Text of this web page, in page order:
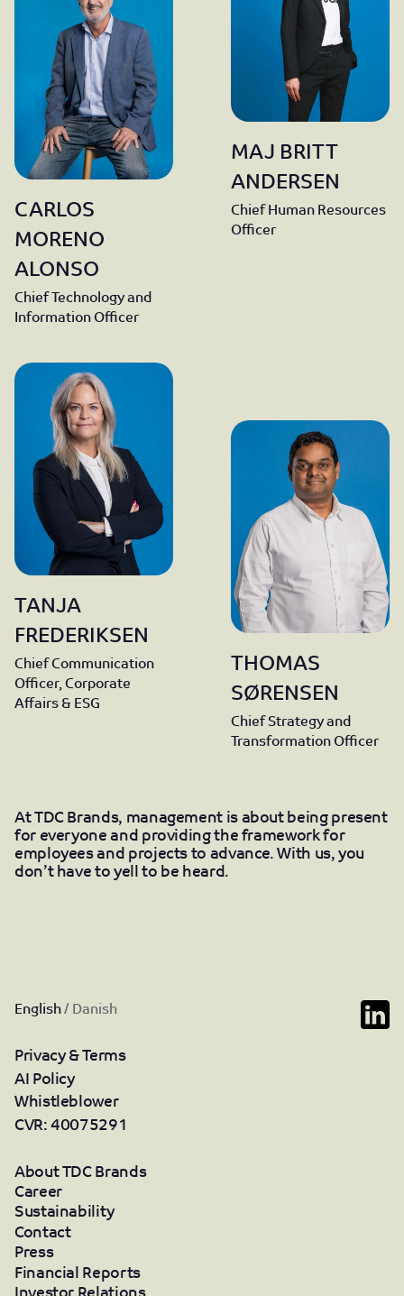
CARLOS
MORENO
ALONSO
Chief Technology and
Information Officer
MAJ BRITT
ANDERSEN
Chief Human Resources
Officer
TANJA
FREDERIKSEN
Chief Communication
Officer, Corporate
Affairs & ESG
THOMAS
SØRENSEN
Chief Strategy and
Transformation Officer
At TDC Brands, management is about being present
for everyone and providing the framework for
employees and projects to advance. With us, you
don’t have to yell to be heard.
English/ Danish
Privacy & Terms
AI Policy
Whistleblower
CVR: 40075291
About TDC Brands
Career
Sustainability
Contact
Press
Financial Reports